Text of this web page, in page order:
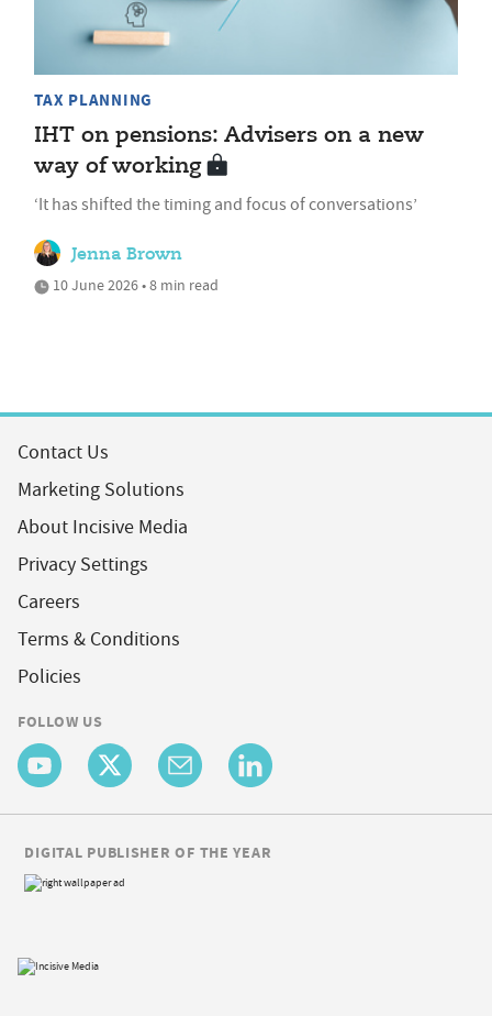
TAX PLANNING
IHT on pensions: Advisers on a new
way of working
‘It has shifted the timing and focus of conversations’
Jenna Brown
10 June 2026 • 8 min read
Contact Us
Marketing Solutions
About Incisive Media
Privacy Settings
Careers
Terms & Conditions
Policies
FOLLOW US
DIGITAL PUBLISHER OF THE YEAR